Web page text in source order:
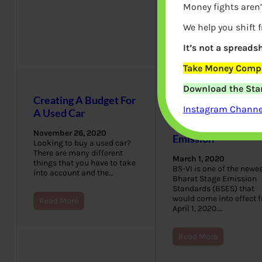
Creating A Budget For
A Used Car
November 26, 2020
Looking to buy a used car?
There are many different
things that you have to take
into account and the…
Read More
Which one should
buy? Fuel, Ban,
Emission
March 1, 2020
BS-VI is one of the
Bharat Stage Emission
Standards (BSES) that
would come into effect
April 1, 2020.…
Read More
Money fights
We help you shift
It’s not a
Take Money
Download the
Instagram